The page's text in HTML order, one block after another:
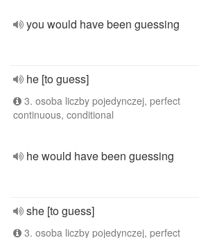
you would have been guessing
he [to guess]
3. osoba liczby pojedynczej, perfect
continuous, conditional
he would have been guessing
she [to guess]
3. osoba liczby pojedynczej, perfect